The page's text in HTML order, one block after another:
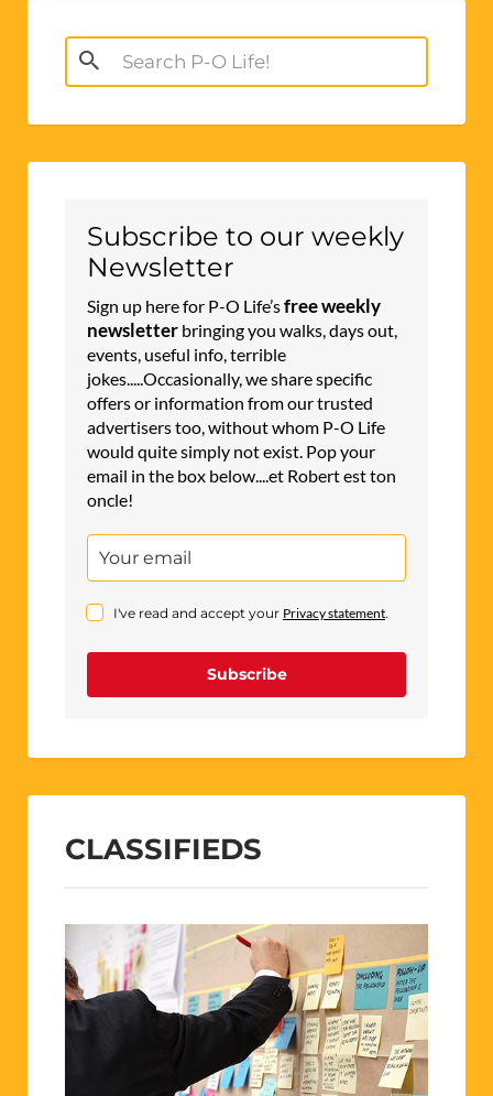
Search
for:
Subscribe to our weekly
Newsletter
Sign up here for P-O Life’sfree weekly
newsletter bringing you walks, days out,
events, useful info, terrible
jokes.....Occasionally, we share specific
offers or information from our trusted
advertisers too, without whom P-O Life
would quite simply not exist. Pop your
email in the box below....et Robert est ton
oncle!
I've read and accept your Privacy statement.
Subscribe
CLASSIFIEDS